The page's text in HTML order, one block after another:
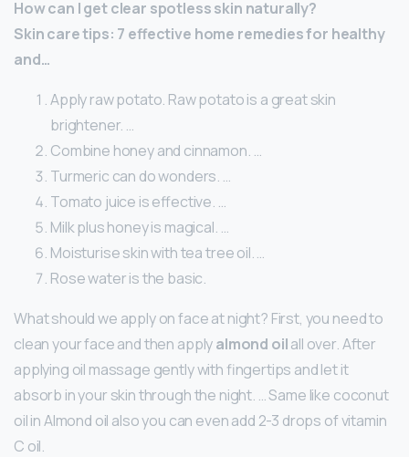
How can I get clear spotless skin naturally?
Skin care tips: 7 effective home remedies for healthy
and…
Apply raw potato. Raw potato is a great skin
brightener. …
Combine honey and cinnamon. …
Turmeric can do wonders. …
Tomato juice is effective. …
Milk plus honey is magical. …
Moisturise skin with tea tree oil. …
Rose water is the basic.
What should we apply on face at night? First, you need to
clean your face and then applyalmond oilall over. After
applying oil massage gently with fingertips and let it
absorb in your skin through the night. … Same like coconut
oil in Almond oil also you can even add 2-3 drops of vitamin
C oil.